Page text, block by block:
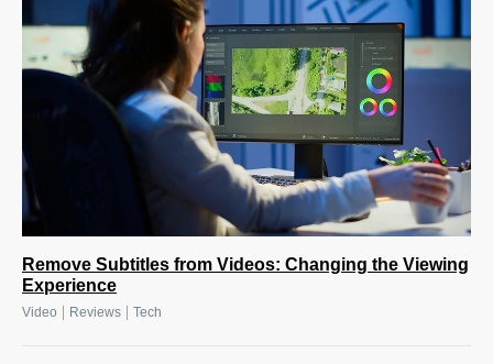
Remove Subtitles from Videos: Changing the Viewing
Experience
Video Reviews Tech